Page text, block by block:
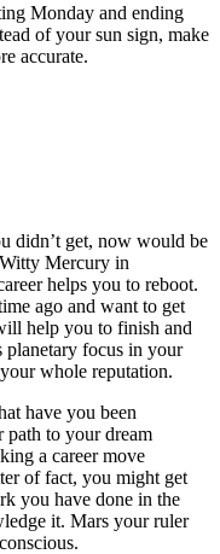
Monday and ending
of your sun sign, make
accurate.
didn’t get, now would be
Mercury in
helps you to reboot.
ago and want to get
help you to finish and
focus in your
whole reputation.
have you been
path to your dream
a career move
of fact, you might get
you have done in the
it. Mars your ruler